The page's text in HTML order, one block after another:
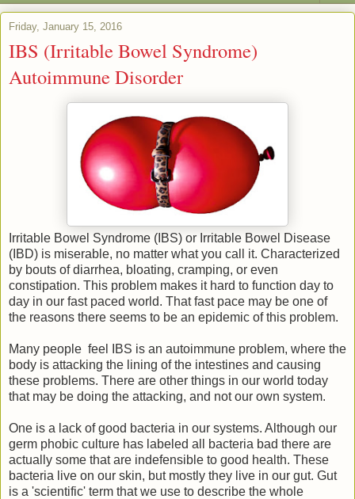
Friday, January 15, 2016
IBS (Irritable Bowel Syndrome)
Autoimmune Disorder
Irritable Bowel Syndrome (IBS) or Irritable Bowel Disease
(IBD) is miserable, no matter what you call it. Characterized
by bouts of diarrhea, bloating, cramping, or even
constipation. This problem makes it hard to function day to
day in our fast paced world. That fast pace may be one of
the reasons there seems to be an epidemic of this problem.
Many people feel IBS is an autoimmune problem, where the
body is attacking the lining of the intestines and causing
these problems. There are other things in our world today
that may be doing the attacking, and not our own system.
One is a lack of good bacteria in our systems. Although our
germ phobic culture has labeled all bacteria bad there are
actually some that are indefensible to good health. These
bacteria live on our skin, but mostly they live in our gut. Gut
is a 'scientific' term that we use to describe the whole